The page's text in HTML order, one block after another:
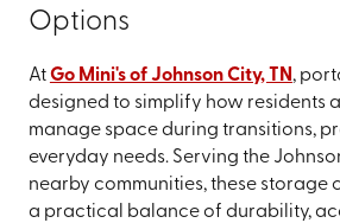
Options
AtGo Mini's of Johnson City, TN,
designed to simplify how residents
manage space during transitions,
everyday needs. Serving the
nearby communities, these storage
a practical balance of durability,